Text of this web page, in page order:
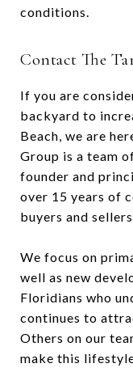
conditions.
Contact The
If you are
backyard to
Beach, we are
Group is a team
founder and
over 15 years of
buyers and
We focus on
well as new
Floridians who
continues to
Others on our
make this